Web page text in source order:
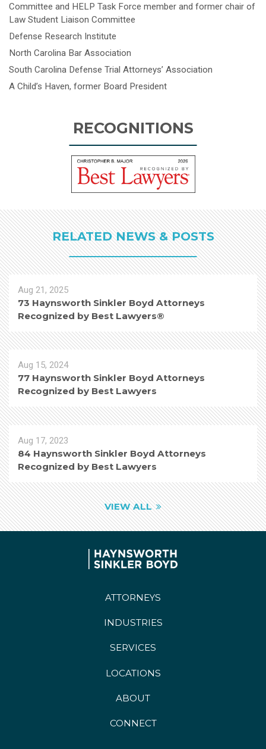
Committee and HELP Task Force member and former chair of
Law Student Liaison Committee
Defense Research Institute
North Carolina Bar Association
South Carolina Defense Trial Attorneys’ Association
A Child’s Haven, former Board President
RECOGNITIONS
RELATED NEWS & POSTS
Aug 21, 2025
73 Haynsworth Sinkler Boyd Attorneys
Recognized by Best Lawyers®
Aug 15, 2024
77 Haynsworth Sinkler Boyd Attorneys
Recognized by Best Lawyers
Aug 17, 2023
84 Haynsworth Sinkler Boyd Attorneys
Recognized by Best Lawyers
VIEW ALL
ATTORNEYS
INDUSTRIES
SERVICES
LOCATIONS
ABOUT
CONNECT